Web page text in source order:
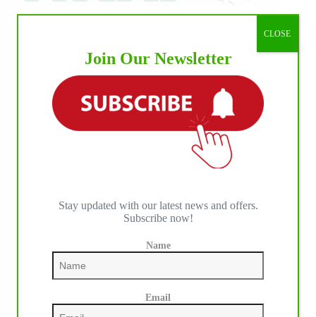
Join Our Newsletter
Stay updated with our latest news and offers.
Subscribe now!
Name
Email
CLOSE